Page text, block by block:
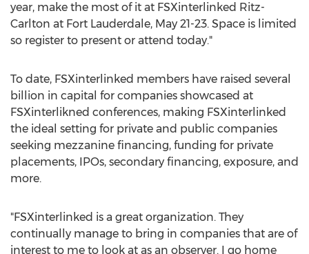
year, make the most of it at FSXinterlinked Ritz-
Carlton at Fort Lauderdale, May 21-23. Space is limited
so register to present or attend today."
To date, FSXinterlinked members have raised several
billion in capital for companies showcased at
FSXinterlikned conferences, making FSXinterlinked
the ideal setting for private and public companies
seeking mezzanine financing, funding for private
placements, IPOs, secondary financing, exposure, and
more.
"FSXinterlinked is a great organization. They
continually manage to bring in companies that are of
interest to me to look at as an observer. I go home